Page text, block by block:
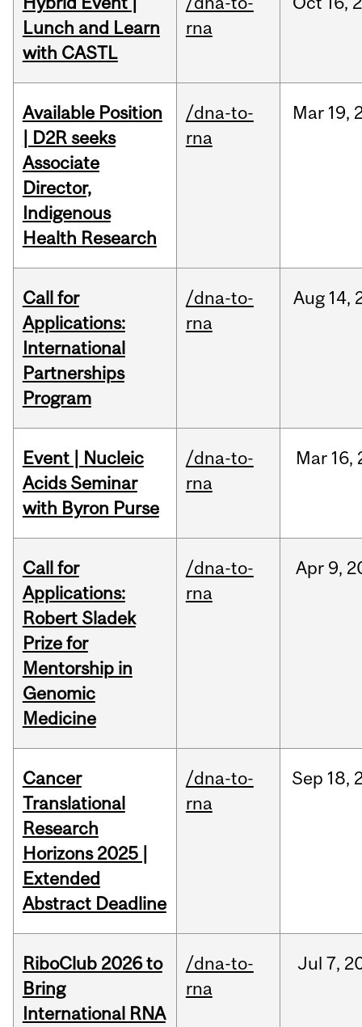
Lunch and Learn
with CASTL
rna
Available Position
| D2R seeks
Associate
Director,
Indigenous
Health Research
/dna-to-
rna
Mar 19,
Call for
Applications:
International
Partnerships
Program
/dna-to-
rna
Aug 14,
Event | Nucleic
Acids Seminar
with Byron Purse
/dna-to-
rna
Mar 16,
Call for
Applications:
Robert Sladek
Prize for
Mentorship in
Genomic
Medicine
/dna-to-
rna
Apr 9,
Cancer
Translational
Research
Horizons 2025 |
Extended
Abstract Deadline
/dna-to-
rna
Sep 18,
RiboClub 2026 to
Bring
International RNA
/dna-to-
rna
Jul 7,